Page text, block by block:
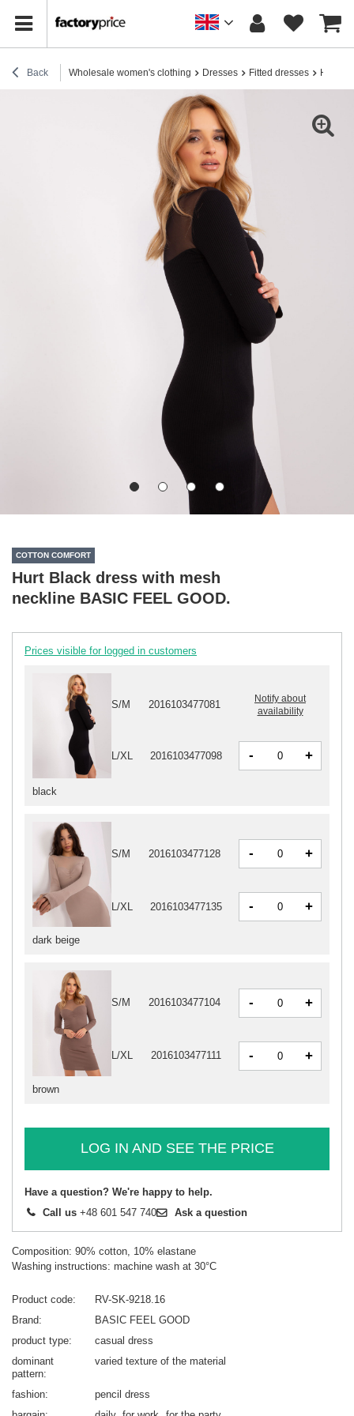
Back Wholesale women's clothing Dresses Fitted dresses Hurt
COTTON COMFORT
Hurt Black dress with mesh
neckline BASIC FEEL GOOD.
Prices visible for logged in customers
dark beige
S/M 2016103477128 - +
L/XL 2016103477135 - +
brown
S/M 2016103477104 - +
L/XL 2016103477111 - +
black
S/M 2016103477081
Notify about
availability
L/XL 2016103477098 - +
LOG IN AND SEE THE PRICE
Have a question? We're happy to help.
Call us +48 601 547 740 Ask a question
Composition: 90% cotton, 10% elastane
Washing instructions: machine wash at 30°C
Product code
RV-SK-9218.16
Brand
BASIC FEEL GOOD
product type
casual dress
dominant
pattern
varied texture of the material
fashion
pencil dress